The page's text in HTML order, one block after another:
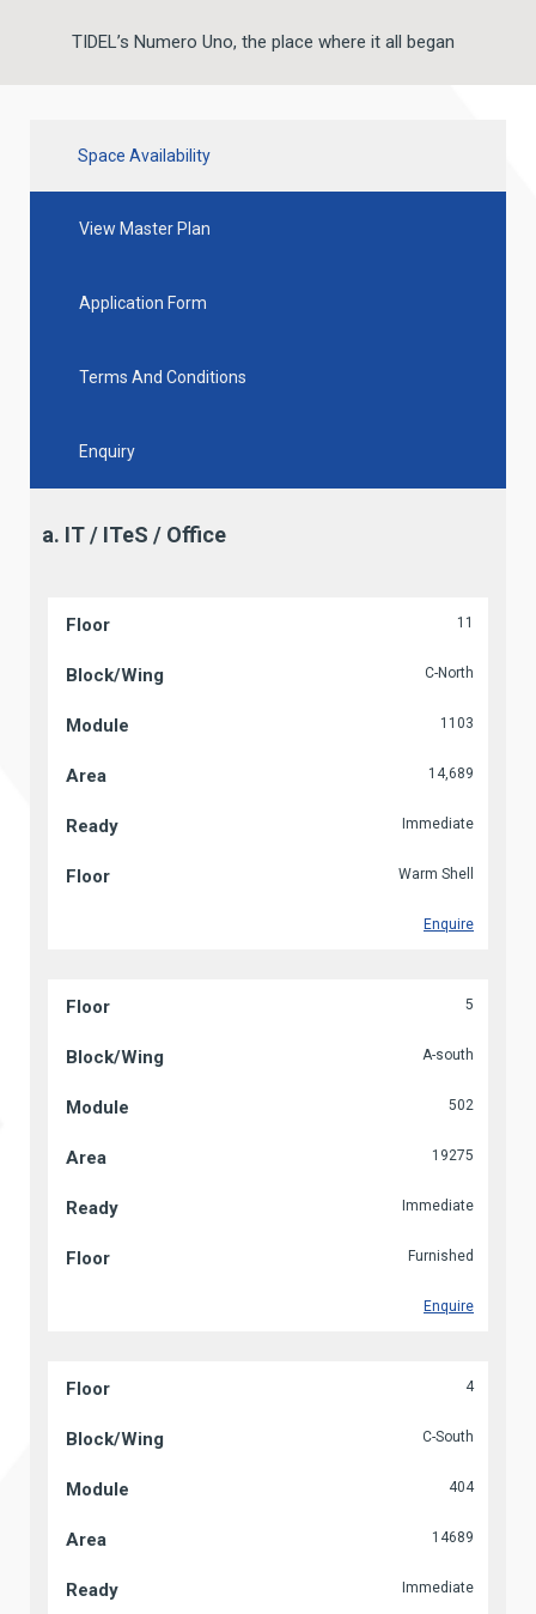
TIDEL’s Numero Uno, the place where it all began
Space Availability
View Master Plan
Application Form
Terms And Conditions
Enquiry
a. IT / ITeS / Office
11
C-North
1103
14,689
Immediate
Warm Shell
Enquire
5
A-south
502
19275
Immediate
Furnished
Enquire
4
C-South
404
14689
Immediate